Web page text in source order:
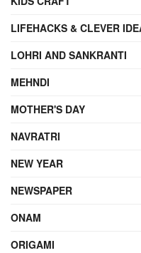
LIFEHACKS & CLEVER
LOHRI AND SANKRANTI
MEHNDI
MOTHER'S DAY
NAVRATRI
NEW YEAR
NEWSPAPER
ONAM
ORIGAMI